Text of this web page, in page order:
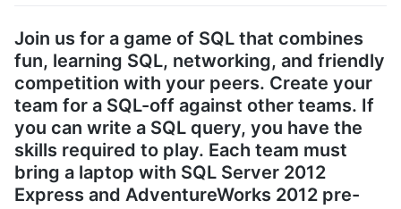
Join us for a game of SQL that combines
fun, learning SQL, networking, and friendly
competition with your peers. Create your
team for a SQL-off against other teams. If
you can write a SQL query, you have the
skills required to play. Each team must
bring a laptop with SQL Server 2012
Express and AdventureWorks 2012 pre-